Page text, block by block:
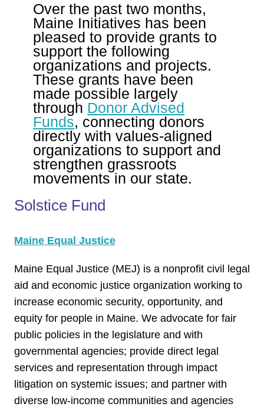
Over the past two months,
Maine Initiatives has been
pleased to provide grants to
support the following
organizations and projects.
These grants have been
made possible largely
through Donor Advised
Funds, connecting donors
directly with values-aligned
organizations to support and
strengthen grassroots
movements in our state.
Solstice Fund
Maine Equal Justice
Maine Equal Justice (MEJ) is a nonprofit civil legal
aid and economic justice organization working to
increase economic security, opportunity, and
equity for people in Maine. We advocate for fair
public policies in the legislature and with
governmental agencies; provide direct legal
services and representation through impact
litigation on systemic issues; and partner with
diverse low-income communities and agencies